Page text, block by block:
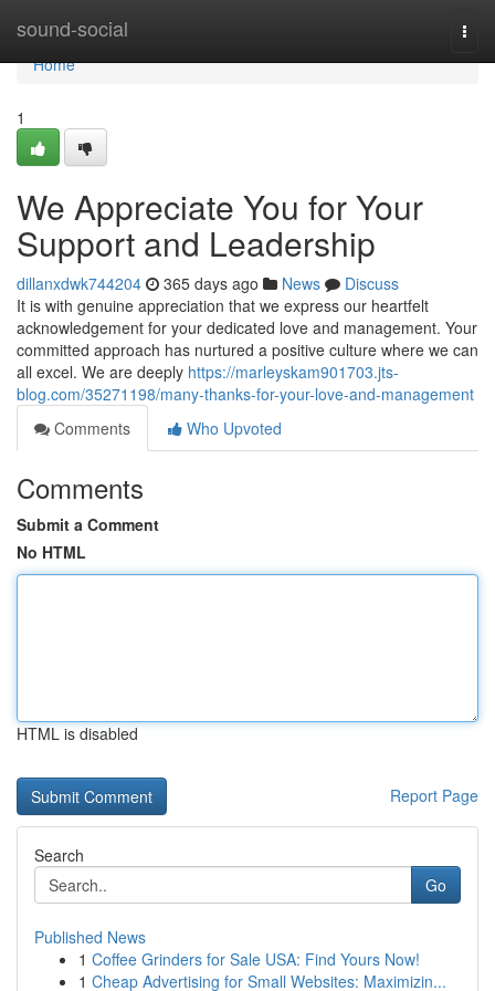
sound-social
Home
Home
1
We Appreciate You for Your
Support and Leadership
dillanxdwk744204 365 days ago News
Discuss
It is with genuine appreciation that we express our heartfelt
acknowledgement for your dedicated love and management. Your
committed approach has nurtured a positive culture where we can
all excel. We are deeply https://marleyskam901703.jts-
blog.com/35271198/many-thanks-for-your-love-and-management
Comments
Who Upvoted
Comments
Submit a Comment
No HTML
HTML is disabled
Report Page
Search
Go
Published News
1 Coffee Grinders for Sale USA: Find Yours Now!
1 Cheap Advertising for Small Websites: Maximizin...